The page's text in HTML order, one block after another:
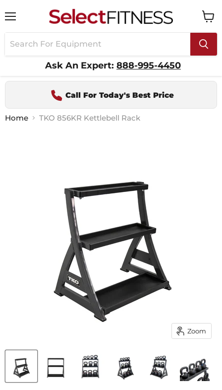
Ask An Expert: 888-995-4450
cart
Call For Today's Best Price
Home TKO 856KR Kettlebell Rack
Zoom